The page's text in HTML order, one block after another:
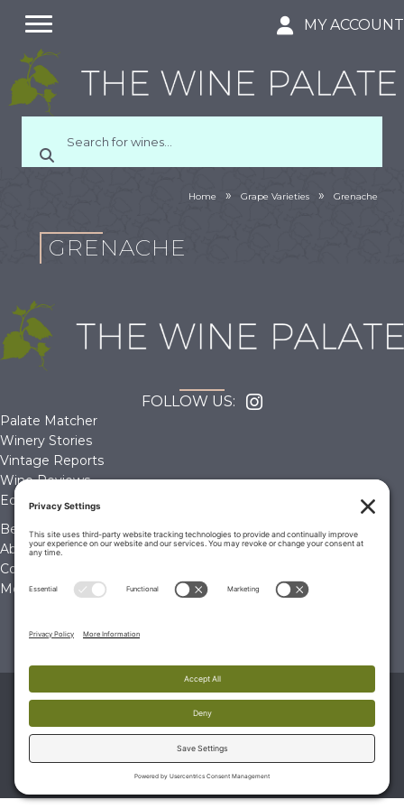
MY ACCOUNT
GRENACHE
Home » Grape Varieties » Grenache
FOLLOW US:
Palate Matcher
Winery Stories
Vintage Reports
Wine Reviews
Editorials & Education
Become a Member
About Us
Contact Us
Membership Account
© 2026 The Wine Palate, Napa CA
TERMS & CONDITIONS